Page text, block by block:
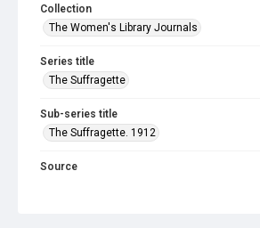
Collection
The Women's Library Journals
Series title
The Suffragette
Sub-series title
The Suffragette. 1912
Source